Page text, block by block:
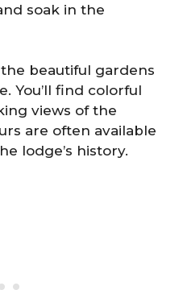
soak in the
beautiful gardens
You’ll find colorful
views of the
are often available
lodge’s history.